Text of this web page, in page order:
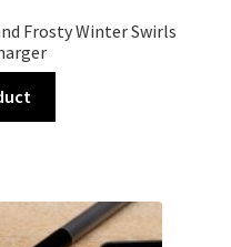
Frosty Winter Swirls